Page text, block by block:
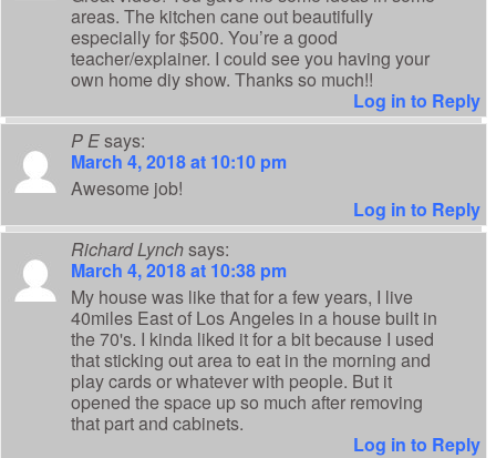
areas. The kitchen cane out beautifully
especially for $500. You’re a good
teacher/explainer. I could see you having your
own home diy show. Thanks so much!!
Log in to Reply
P Esays:
March 4, 2018 at 10:10 pm
Awesome job!
Log in to Reply
Richard Lynchsays:
March 4, 2018 at 10:38 pm
My house was like that for a few years, I live
40miles East of Los Angeles in a house built in
the 70's. I kinda liked it for a bit because I used
that sticking out area to eat in the morning and
play cards or whatever with people. But it
opened the space up so much after removing
that part and cabinets.
Log in to Reply